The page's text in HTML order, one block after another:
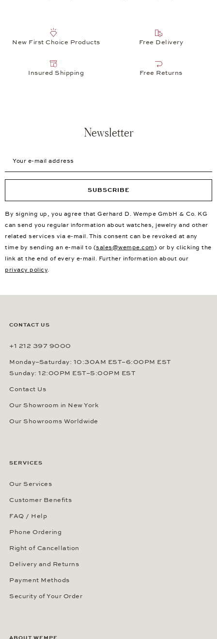
New First Choice Products Free Delivery
Insured Shipping Free Returns
Newsletter
SUBSCRIBE
By signing up, you agree that Gerhard D. Wempe GmbH & Co. KG
can send you regular information about watches, jewelry and other
related services via e-mail. This consent can be revoked at any
time by sending an e-mail to (sales@wempe.com) or by clicking the
link at the end of every e-mail. Further information about our
privacy policy.
CONTACT US
+1 212 397 9000
Monday–Saturday: 10:30AM EST–6:00PM EST
Sunday: 12:00PM EST–5:00PM EST
Contact Us
Our Showroom in New York
Our Showrooms Worldwide
SERVICES
Our Services
Customer Benefits
FAQ / Help
Phone Ordering
Right of Cancellation
Delivery and Returns
Payment Methods
Security of Your Order